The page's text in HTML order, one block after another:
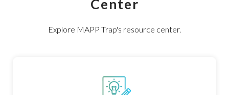
Center
Explore MAPP Trap's resource center.